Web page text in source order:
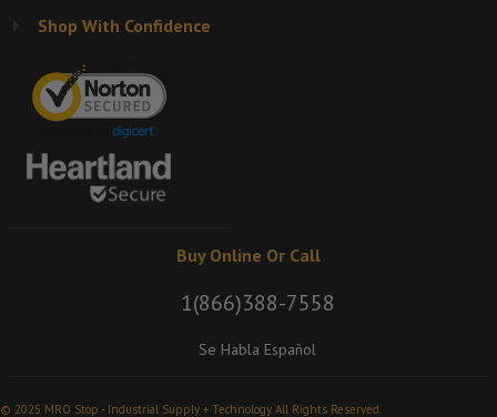
Shop With Confidence
Buy Online Or Call
1(866)388-7558
Se Habla Español
© 2025 MRO Stop - Industrial Supply + Technology. All Rights Reserved.